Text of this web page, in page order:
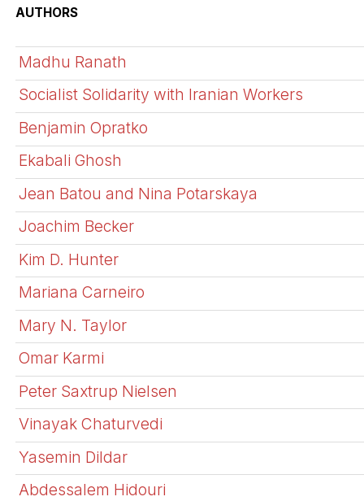
AUTHORS
Madhu Ranath
Socialist Solidarity with Iranian Workers
Benjamin Opratko
Ekabali Ghosh
Jean Batou and Nina Potarskaya
Joachim Becker
Kim D. Hunter
Mariana Carneiro
Mary N. Taylor
Omar Karmi
Peter Saxtrup Nielsen
Vinayak Chaturvedi
Yasemin Dildar
Abdessalem Hidouri